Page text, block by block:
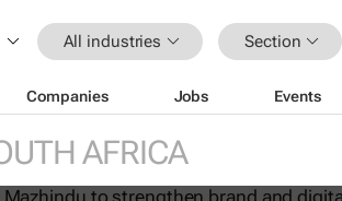
All industries Section
Companies Jobs Events
AFRICAMazhindu to
digital marketing